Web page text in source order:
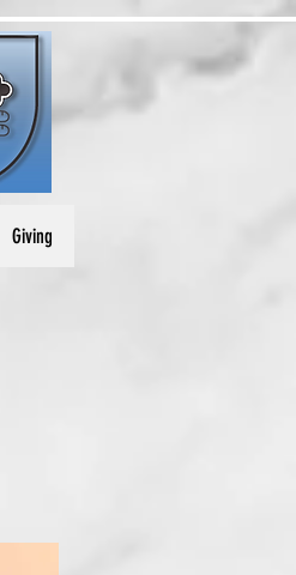
Giving